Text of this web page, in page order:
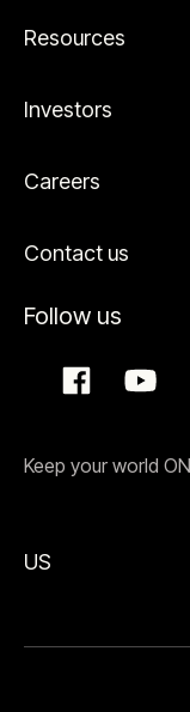
Resources
Investors
Careers
Contact us
Follow us
Keep your world
US